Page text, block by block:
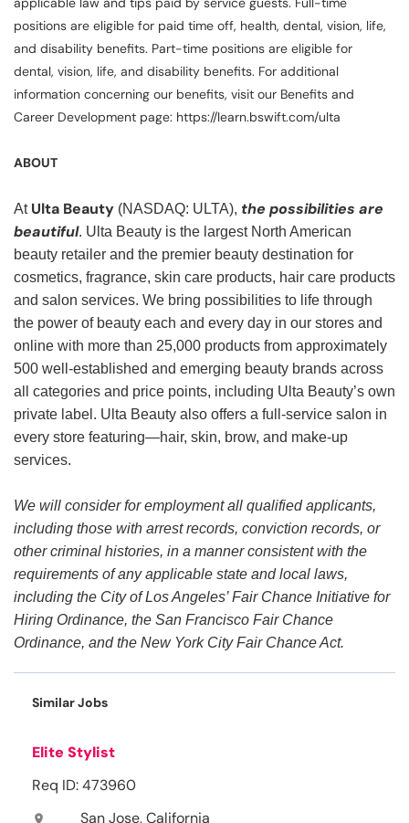
positions are eligible for paid time off, health, dental, vision, life,
and disability benefits. Part-time positions are eligible for
dental, vision, life, and disability benefits. For additional
information concerning our benefits, visit our Benefits and
Career Development page: https://learn.bswift.com/ulta
ABOUT
At Ulta Beauty (NASDAQ: ULTA), the possibilities are
beautiful. Ulta Beauty is the largest North American
beauty retailer and the premier beauty destination for
cosmetics, fragrance, skin care products, hair care products
and salon services. We bring possibilities to life through
the power of beauty each and every day in our stores and
online with more than 25,000 products from approximately
500 well-established and emerging beauty brands across
all categories and price points, including Ulta Beauty’s own
private label. Ulta Beauty also offers a full-service salon in
every store featuring—hair, skin, brow, and make-up
services.
We will consider for employment all qualified applicants,
including those with arrest records, conviction records, or
other criminal histories, in a manner consistent with the
requirements of any applicable state and local laws,
including the City of Los Angeles’ Fair Chance Initiative for
Hiring Ordinance, the San Francisco Fair Chance
Ordinance, and the New York City Fair Chance Act.
Similar Jobs
Elite Stylist
Req ID: 473960
location_on San Jose, California